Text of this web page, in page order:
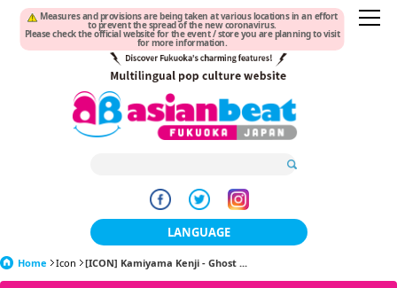
Measures and provisions are being taken at various locations in an effort
to prevent the spread of the new coronavirus.
Please check the official website for the event / store you are planning to visit
for more information.
LANGUAGE
日本語
Home Icon [ICON] Kamiyama Kenji - Ghost ...